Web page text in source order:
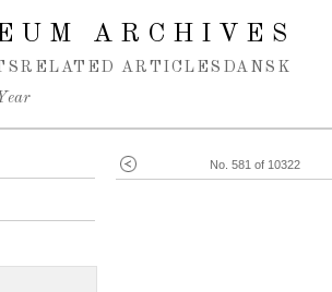
ARCHIVES
RELATED ARTICLES DANSK
No. 581 of 10322